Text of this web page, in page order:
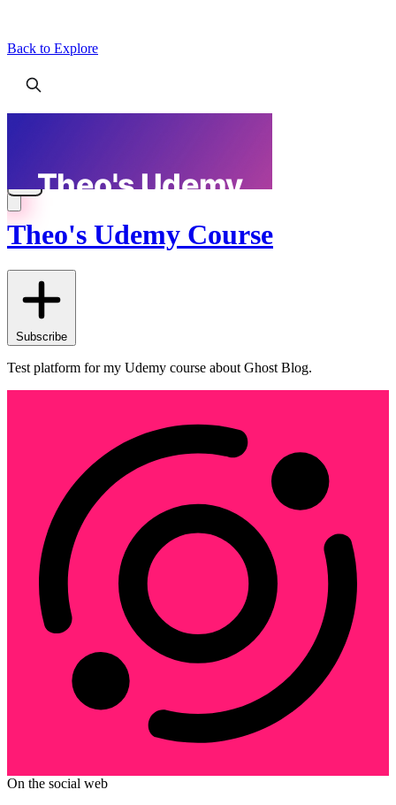
Back to Explore
Theo's Udemy Course
Subscribe
Test platform for my Udemy course about Ghost Blog.
On the social web